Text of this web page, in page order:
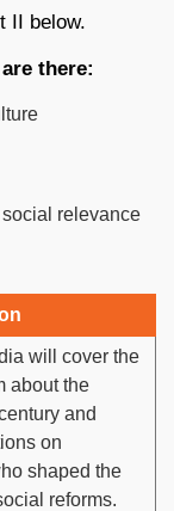
II below.
there:
relevance
will cover the
about the
and
on
shaped the
reforms.